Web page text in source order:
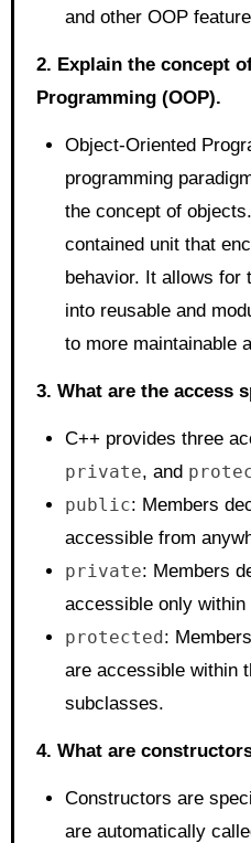
and other OOP
2. Explain the concept
Programming (OOP).
Object-Oriented
programming
the concept of
contained unit that
behavior. It allows for
into reusable and
to more maintainable
3. What are the access
C++ provides three
private, and
public: Members
accessible from
private: Members
accessible only within
protected:
are accessible within
subclasses.
4. What are
Constructors are
are automatically